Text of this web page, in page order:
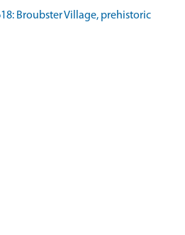
Broubster Village, prehistoric